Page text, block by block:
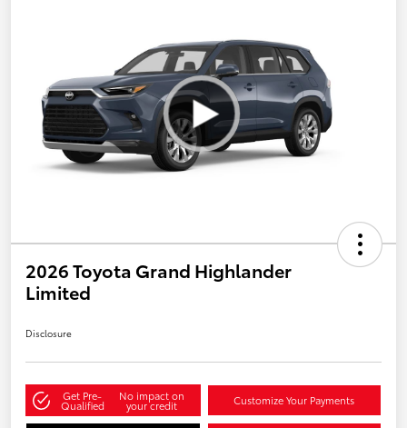
2026 Toyota Grand Highlander
Limited
Disclosure
Get Pre-
Qualified
No impact on
your credit Customize Your Payments